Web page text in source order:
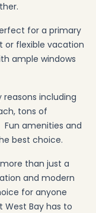
for a primary
or flexible vacation
ample windows
reasons including
tons of
amenities and
best choice.
than just a
and modern
for anyone
Bay has to